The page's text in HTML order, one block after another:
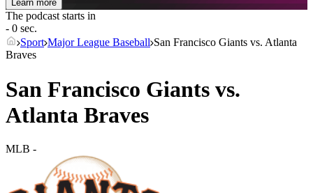
Learn more
The podcast starts in
- 0 sec.
Sport Major League Baseball San Francisco Giants vs. Atlanta
Braves
San Francisco Giants vs.
Atlanta Braves
MLB -